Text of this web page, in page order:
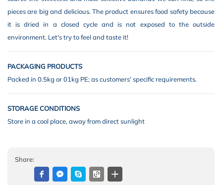
pieces are big and delicious. The product ensures food safety because
it is dried in a closed cycle and is not exposed to the outside
environment. Let's try to feel and taste it!
PACKAGING PRODUCTS
Packed in 0.5kg or 01kg PE; as customers' specific requirements.
STORAGE CONDITIONS
Store in a cool place, away from direct sunlight
Share: